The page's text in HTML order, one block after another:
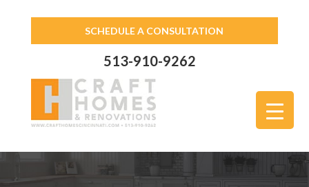
SCHEDULE A CONSULTATION
513-910-9262